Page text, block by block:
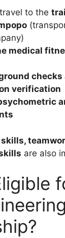
to the
medical
checks
verification
are also